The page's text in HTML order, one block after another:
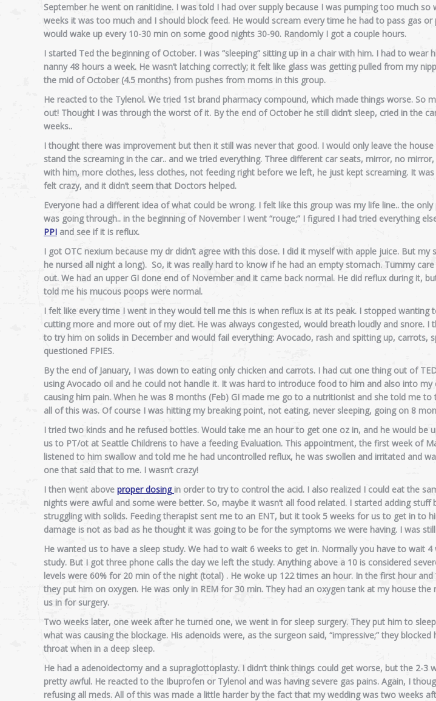
September he went on ranitidine. I was told I had over supply because I was pumping too much so
weeks it was too much and I should block feed. He would scream every time he had to pass gas
would wake up every 10-30 min on some good nights 30-90. Randomly I got a couple hours.
I started Ted the beginning of October. I was “sleeping” sitting up in a chair with him. I had to wear
nanny 48 hours a week. He wasn’t latching correctly; it felt like glass was getting pulled from my
the mid of October (4.5 months) from pushes from moms in this group.
He reacted to the Tylenol. We tried 1st brand pharmacy compound, which made things worse. So
out! Thought I was through the worst of it. By the end of October he still didn’t sleep, cried in the
weeks..
I thought there was improvement but then it still was never that good. I would only leave the
stand the screaming in the car.. and we tried everything. Three different car seats, mirror, no
with him, more clothes, less clothes, not feeding right before we left, he just kept screaming. It
felt crazy, and it didn’t seem that Doctors helped.
Everyone had a different idea of what could be wrong. I felt like this group was my life line.. the
was going through.. in the beginning of November I went “rouge;” I figured I had tried everything
PPI and see if it is reflux.
I got OTC nexium because my dr didn’t agree with this dose. I did it myself with apple juice. But my
he nursed all night a long). So, it was really hard to know if he had an empty stomach. Tummy
out. We had an upper GI done end of November and it came back normal. He did reflux during it,
told me his mucous poops were normal.
I felt like every time I went in they would tell me this is when reflux is at its peak. I stopped
cutting more and more out of my diet. He was always congested, would breath loudly and snore. I
to try him on solids in December and would fail everything: Avocado, rash and spitting up, carrots,
questioned FPIES.
By the end of January, I was down to eating only chicken and carrots. I had cut one thing out of
using Avocado oil and he could not handle it. It was hard to introduce food to him and also into
causing him pain. When he was 8 months (Feb) GI made me go to a nutritionist and she told me
all of this was. Of course I was hitting my breaking point, not eating, never sleeping, going on 8
I tried two kinds and he refused bottles. Would take me an hour to get one oz in, and he would be
us to PT/ot at Seattle Childrens to have a feeding Evaluation. This appointment, the first week of
listened to him swallow and told me he had uncontrolled reflux, he was swollen and irritated and
one that said that to me. I wasn’t crazy!
I then went above proper dosing in order to try to control the acid. I also realized I could eat the
nights were awful and some were better. So, maybe it wasn’t all food related. I started adding stuff
struggling with solids. Feeding therapist sent me to an ENT, but it took 5 weeks for us to get in to
damage is not as bad as he thought it was going to be for the symptoms we were having. I was
He wanted us to have a sleep study. We had to wait 6 weeks to get in. Normally you have to wait
study. But I got three phone calls the day we left the study. Anything above a 10 is considered
levels were 60% for 20 min of the night (total) . He woke up 122 times an hour. In the first hour
they put him on oxygen. He was only in REM for 30 min. They had an oxygen tank at my house
us in for surgery.
Two weeks later, one week after he turned one, we went in for sleep surgery. They put him to
what was causing the blockage. His adenoids were, as the surgeon said, “impressive;” they
throat when in a deep sleep.
He had a adenoidectomy and a supraglottoplasty. I didn’t think things could get worse, but the 2-3
pretty awful. He reacted to the Ibuprofen or Tylenol and was having severe gas pains. Again, I
refusing all meds. All of this was made a little harder by the fact that my wedding was two weeks